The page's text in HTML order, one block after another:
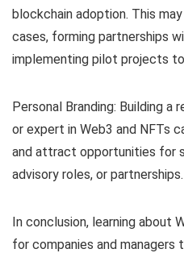
blockchain adoption. This
cases, forming partnerships
implementing pilot projects
Personal Branding: Building
or expert in Web3 and NFTs
and attract opportunities for
advisory roles, or partnerships.
In conclusion, learning about
for companies and